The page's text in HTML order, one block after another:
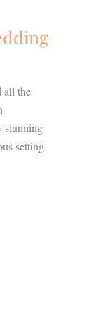
all the
stunning
setting